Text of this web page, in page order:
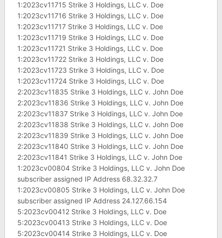
1:2023cv11715 Strike 3 Holdings, LLC v. Doe
1:2023cv11716 Strike 3 Holdings, LLC v. Doe
1:2023cv11717 Strike 3 Holdings, LLC v. Doe
1:2023cv11719 Strike 3 Holdings, LLC v. Doe
1:2023cv11721 Strike 3 Holdings, LLC v. Doe
1:2023cv11722 Strike 3 Holdings, LLC v. Doe
1:2023cv11723 Strike 3 Holdings, LLC v. Doe
1:2023cv11724 Strike 3 Holdings, LLC v. Doe
2:2023cv11835 Strike 3 Holdings, LLC v. John Doe
2:2023cv11836 Strike 3 Holdings, LLC v. John Doe
2:2023cv11837 Strike 3 Holdings, LLC v. John Doe
2:2023cv11838 Strike 3 Holdings, LLC v. John Doe
2:2023cv11839 Strike 3 Holdings, LLC v. John Doe
2:2023cv11840 Strike 3 Holdings, LLC v. John Doe
2:2023cv11841 Strike 3 Holdings, LLC v. John Doe
1:2023cv00804 Strike 3 Holdings, LLC v. John Doe
subscriber assigned IP Address 68.32.32.7
1:2023cv00805 Strike 3 Holdings, LLC v. John Doe
subscriber assigned IP Address 24.127.66.154
5:2023cv00412 Strike 3 Holdings, LLC v. Doe
5:2023cv00413 Strike 3 Holdings, LLC v. Doe
5:2023cv00414 Strike 3 Holdings, LLC v. Doe